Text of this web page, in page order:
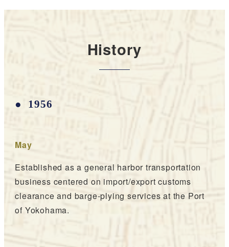
History
1956
May
Established as a general harbor transportation
business centered on import/export customs
clearance and barge-plying services at the Port
of Yokohama.